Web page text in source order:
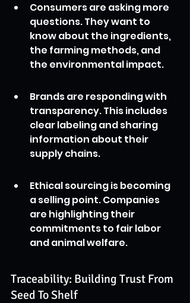
Consumers are asking more
questions. They want to
know about the ingredients,
the farming methods, and
the environmental impact.
Brands are responding with
transparency. This includes
clear labeling and sharing
information about their
supply chains.
Ethical sourcing is becoming
a selling point. Companies
are highlighting their
commitments to fair labor
and animal welfare.
Traceability: Building Trust From
Seed To Shelf